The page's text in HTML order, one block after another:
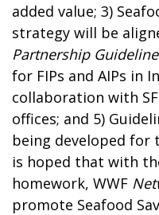
added value; 3)
strategy will be
Partnership
for FIPs and AIPs in
collaboration with
offices; and 5)
being developed for
is hoped that with
homework, WWF
promote Seafood